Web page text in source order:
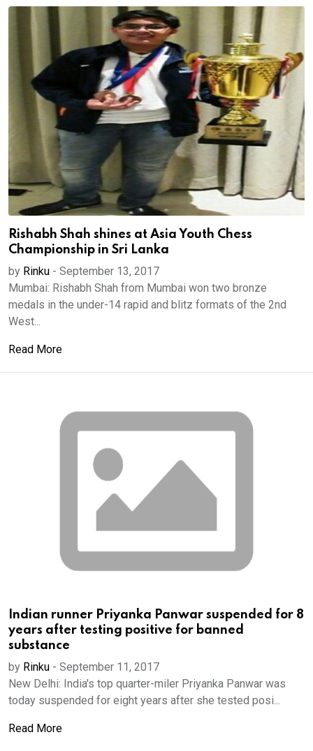
Rishabh Shah shines at Asia Youth Chess
Championship in Sri Lanka
by Rinku - September 13, 2017
Mumbai: Rishabh Shah from Mumbai won two bronze
medals in the under-14 rapid and blitz formats of the 2nd
West...
Read More
Indian runner Priyanka Panwar suspended for 8
years after testing positive for banned
substance
by Rinku - September 11, 2017
New Delhi: India's top quarter-miler Priyanka Panwar was
today suspended for eight years after she tested posi...
Read More